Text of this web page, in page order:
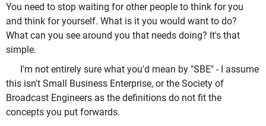
You need to stop waiting for other people to think for you
and think for yourself. What is it you would want to do?
What can you see around you that needs doing? It's that
simple.
I'm not entirely sure what you'd mean by "SBE" - I assume
this isn't Small Business Enterprise, or the Society of
Broadcast Engineers as the definitions do not fit the
concepts you put forwards.